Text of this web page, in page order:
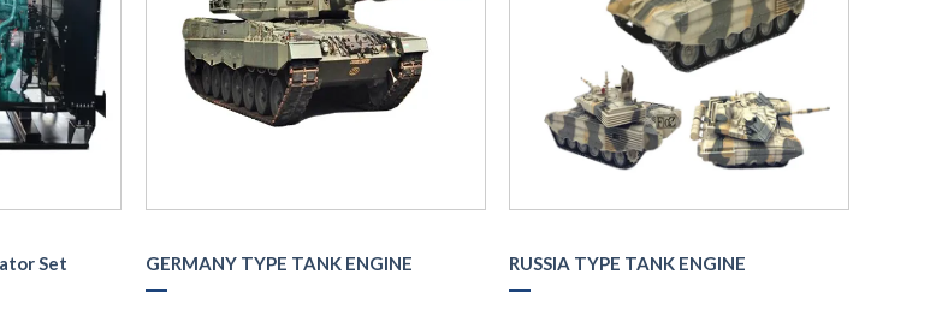
Set GERMANY TYPE TANK ENGINE RUSSIA TYPE TANK ENGINE